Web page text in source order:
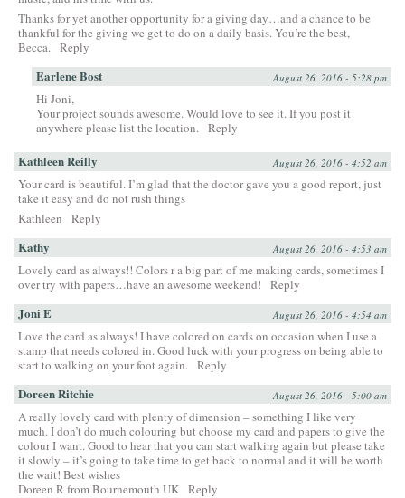
Thanks for yet another opportunity for a giving day…and a chance to be
thankful for the giving we get to do on a daily basis. You’re the best,
Becca. Reply
Earlene Bost August 26, 2016 - 5:28 pm
Hi Joni,
Your project sounds awesome. Would love to see it. If you post it
anywhere please list the location. Reply
Kathleen Reilly August 26, 2016 - 4:52 am
Your card is beautiful. I’m glad that the doctor gave you a good report, just
take it easy and do not rush things
Kathleen
Reply
Kathy August 26, 2016 - 4:53 am
Lovely card as always!! Colors r a big part of me making cards, sometimes I
over try with papers…have an awesome weekend!
Reply
Joni E August 26, 2016 - 4:54 am
Love the card as always! I have colored on cards on occasion when I use a
stamp that needs colored in. Good luck with your progress on being able to
start to walking on your foot again. Reply
Doreen Ritchie August 26, 2016 - 5:00 am
A really lovely card with plenty of dimension – something I like very
much. I don’t do much colouring but choose my card and papers to give the
colour I want. Good to hear that you can start walking again but please take
it slowly – it’s going to take time to get back to normal and it will be worth
the wait! Best wishes
Doreen R from Bournemouth UK Reply